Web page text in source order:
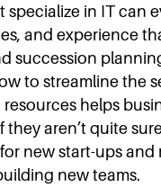
in IT can
and experience
succession
to streamline the
helps
aren’t quite
new start-ups
new teams.